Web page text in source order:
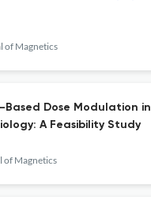
of Magnetics
Dose Modulation in
A Feasibility Study
of Magnetics